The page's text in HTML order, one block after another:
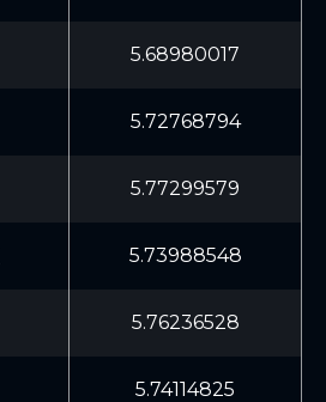
5.68980017
5.72768794
5.77299579
5.73988548
5.76236528
5.74114825